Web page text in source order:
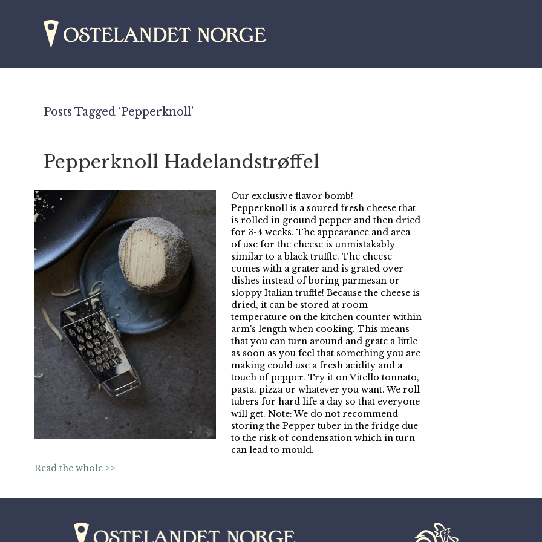
Posts Tagged ‘Pepperknoll’
Pepperknoll Hadelandstrøffel
Our exclusive flavor bomb!
Pepperknoll is a soured fresh cheese that
is rolled in ground pepper and then dried
for 3-4 weeks. The appearance and area
of use for the cheese is unmistakably
similar to a black truffle. The cheese
comes with a grater and is grated over
dishes instead of boring parmesan or
sloppy Italian truffle! Because the cheese is
dried, it can be stored at room
temperature on the kitchen counter within
arm's length when cooking. This means
that you can turn around and grate a little
as soon as you feel that something you are
making could use a fresh acidity and a
touch of pepper. Try it on Vitello tonnato,
pasta, pizza or whatever you want. We roll
tubers for hard life a day so that everyone
will get. Note: We do not recommend
storing the Pepper tuber in the fridge due
to the risk of condensation which in turn
can lead to mould.
Read the whole >>